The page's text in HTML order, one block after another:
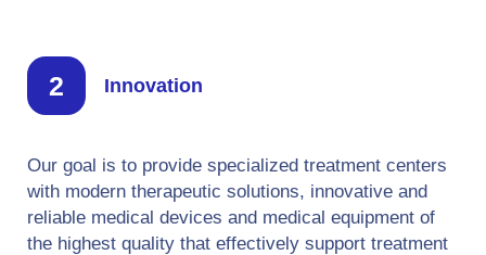
Innovation
Our goal is to provide specialized treatment centers
with modern therapeutic solutions, innovative and
reliable medical devices and medical equipment of
the highest quality that effectively support treatment